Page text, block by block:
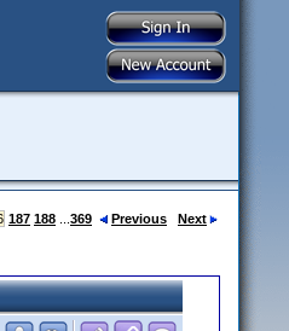
187 188 369 Previous Next